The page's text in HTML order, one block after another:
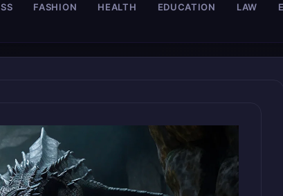
FASHION HEALTH EDUCATION LAW